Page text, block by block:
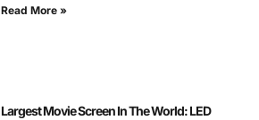
Read More »
Largest Movie Screen In The World: LED